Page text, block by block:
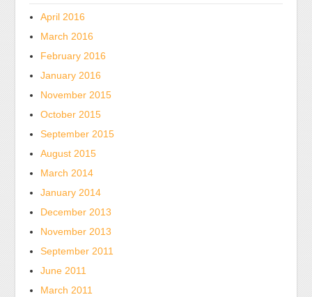
April 2016
March 2016
February 2016
January 2016
November 2015
October 2015
September 2015
August 2015
March 2014
January 2014
December 2013
November 2013
September 2011
June 2011
March 2011